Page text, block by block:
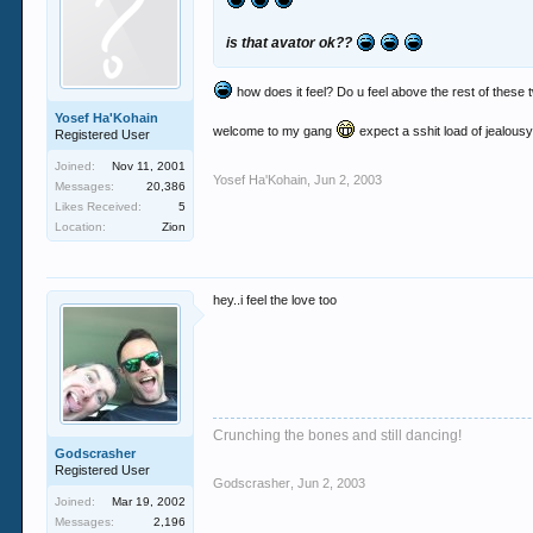
Yosef Ha'Kohain
Registered User
Joined:
Nov 11, 2001
Messages:
20,386
Likes Received:
5
Location:
Zion
is that avator ok??
how does it feel? Do u feel above the rest of these
welcome to my gang expect a sshit load of jealousy
Yosef Ha'Kohain Jun 2, 2003
Godscrasher
Registered User
Joined:
Mar 19, 2002
Messages:
2,196
hey..i feel the love too
Crunching the bones and still dancing!
Godscrasher Jun 2, 2003